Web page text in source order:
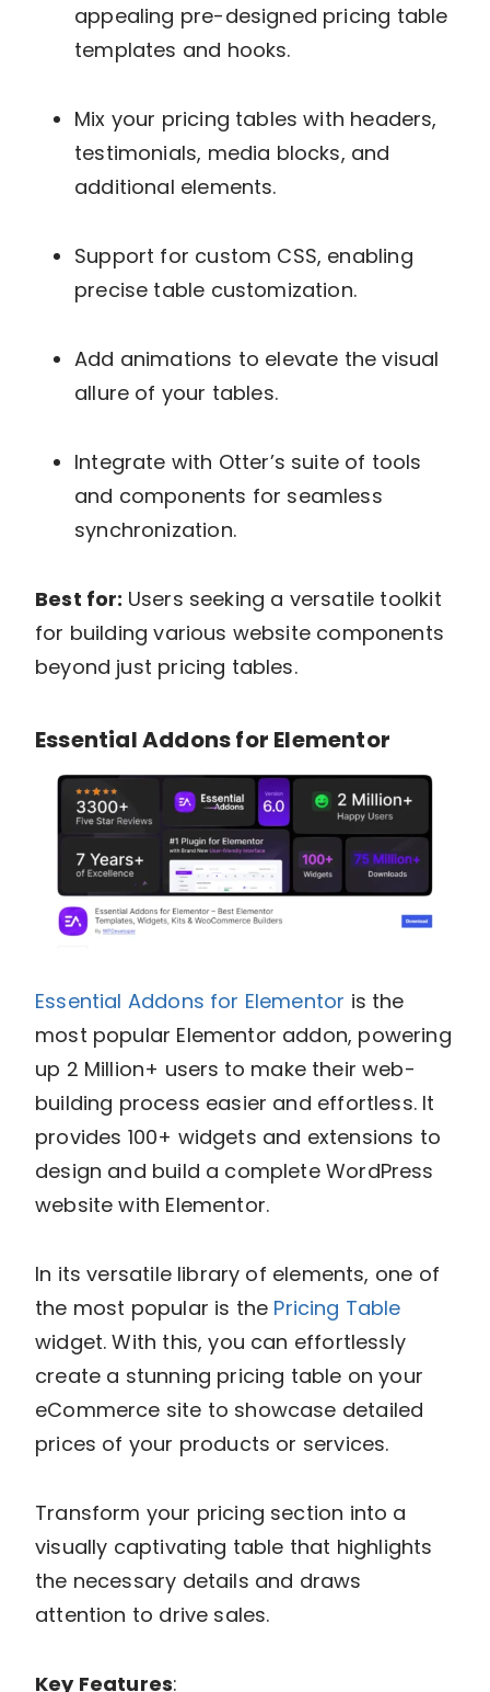
appealing pre-designed pricing table
templates and hooks.
Mix your pricing tables with headers,
testimonials, media blocks, and
additional elements.
Support for custom CSS, enabling
precise table customization.
Add animations to elevate the visual
allure of your tables.
Integrate with Otter’s suite of tools
and components for seamless
synchronization.
Best for: Users seeking a versatile toolkit
for building various website components
beyond just pricing tables.
Essential Addons for Elementor
Essential Addons for Elementor is the
most popular Elementor addon, powering
up 2 Million+ users to make their web-
building process easier and effortless. It
provides 100+ widgets and extensions to
design and build a complete WordPress
website with Elementor.
In its versatile library of elements, one of
the most popular is the Pricing Table
widget. With this, you can effortlessly
create a stunning pricing table on your
eCommerce site to showcase detailed
prices of your products or services.
Transform your pricing section into a
visually captivating table that highlights
the necessary details and draws
attention to drive sales.
Key Features: